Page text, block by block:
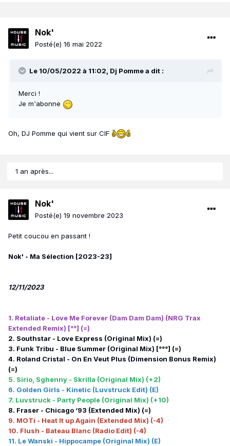
Nok'
Posté(e) 16 mai 2022
Le 10/05/2022 à 11:02, Dj Pommea dit :
Merci !
Je m'abonne
Oh, DJ Pomme qui vient sur CIF
1 an après...
Nok'
Posté(e) 19 novembre 2023
Petit coucou en passant !
Nok' - Ma Sélection [2023-23]
12/11/2023
1. Retaliate - Love Me Forever (Dam Dam Dam) (NRG Trax
Extended Remix) [°°] (=)
2. Southstar - Love Express (Original Mix) (=)
3. Funk Tribu - Blue Summer (Original Mix) [°°°] (=)
4. Roland Cristal - On En Veut Plus (Dimension Bonus Remix)
(=)
5. Sirio, Sghenny - Skrilla (Original Mix) (+2)
6. Golden Girls - Kinetic (Luvstruck Edit) (E)
7. Luvstruck - Party People (Original Mix) (+10)
8. Fraser - Chicago ‘93 (Extended Mix) (=)
9. MOTi - Heat It up Again (Extended Mix) (-4)
10. Flush - Bateau Blanc (Radio Edit) (-4)
11. Le Wanski - Hippocampe (Original Mix) (E)